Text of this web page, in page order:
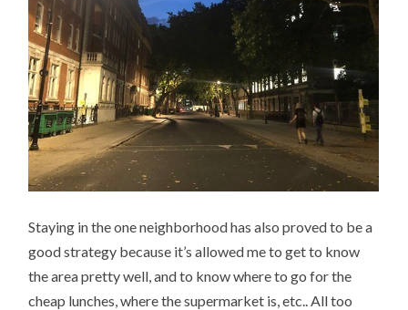
Staying in the one neighborhood has also proved to be a
good strategy because it’s allowed me to get to know
the area pretty well, and to know where to go for the
cheap lunches, where the supermarket is, etc.. All too